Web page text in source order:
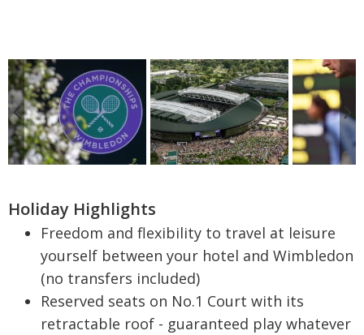
Holiday Highlights
Freedom and flexibility to travel at leisure
yourself between your hotel and Wimbledon
(no transfers included)
Reserved seats on No.1 Court with its
retractable roof - guaranteed play whatever